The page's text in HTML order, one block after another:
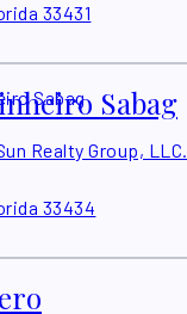
33431
Sabag
Realty Group, LLC.
33434